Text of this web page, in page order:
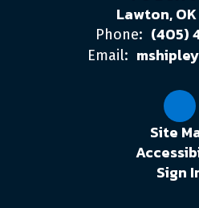
Lawton,
Phone: (405)
Email:
Site
Sign